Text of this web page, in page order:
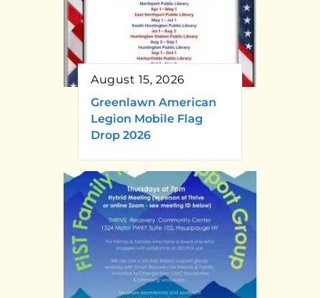
August 15, 2026
Greenlawn American
Legion Mobile Flag
Drop 2026